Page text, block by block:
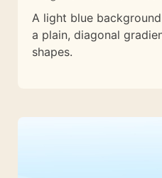
A light blue
a plain, diagonal
shapes.